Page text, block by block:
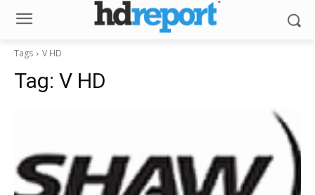
Tags V HD
Tag: V HD